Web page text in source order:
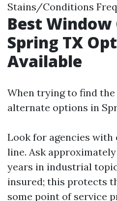
Stains/Conditions
Best Window
Spring TX
Available
When trying to find
alternate options in
Look for agencies
line. Ask
years in industrial
insured; this protects
some point of service